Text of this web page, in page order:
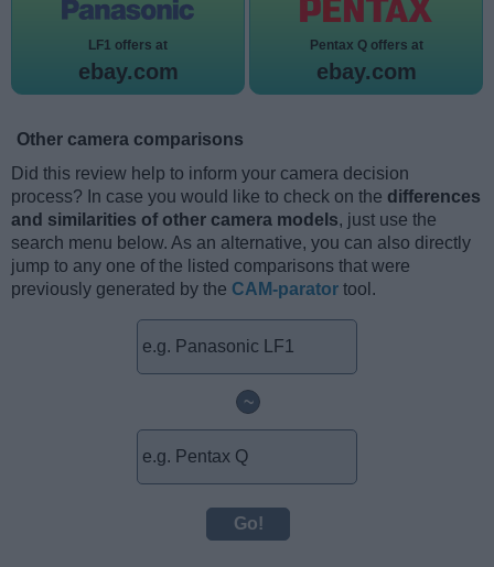
LF1 offers at
ebay.com
Pentax Q offers at
ebay.com
Other camera comparisons
Did this review help to inform your camera decision
process? In case you would like to check on the differences
and similarities of other camera models, just use the
search menu below. As an alternative, you can also directly
jump to any one of the listed comparisons that were
previously generated by the CAM-parator tool.
~